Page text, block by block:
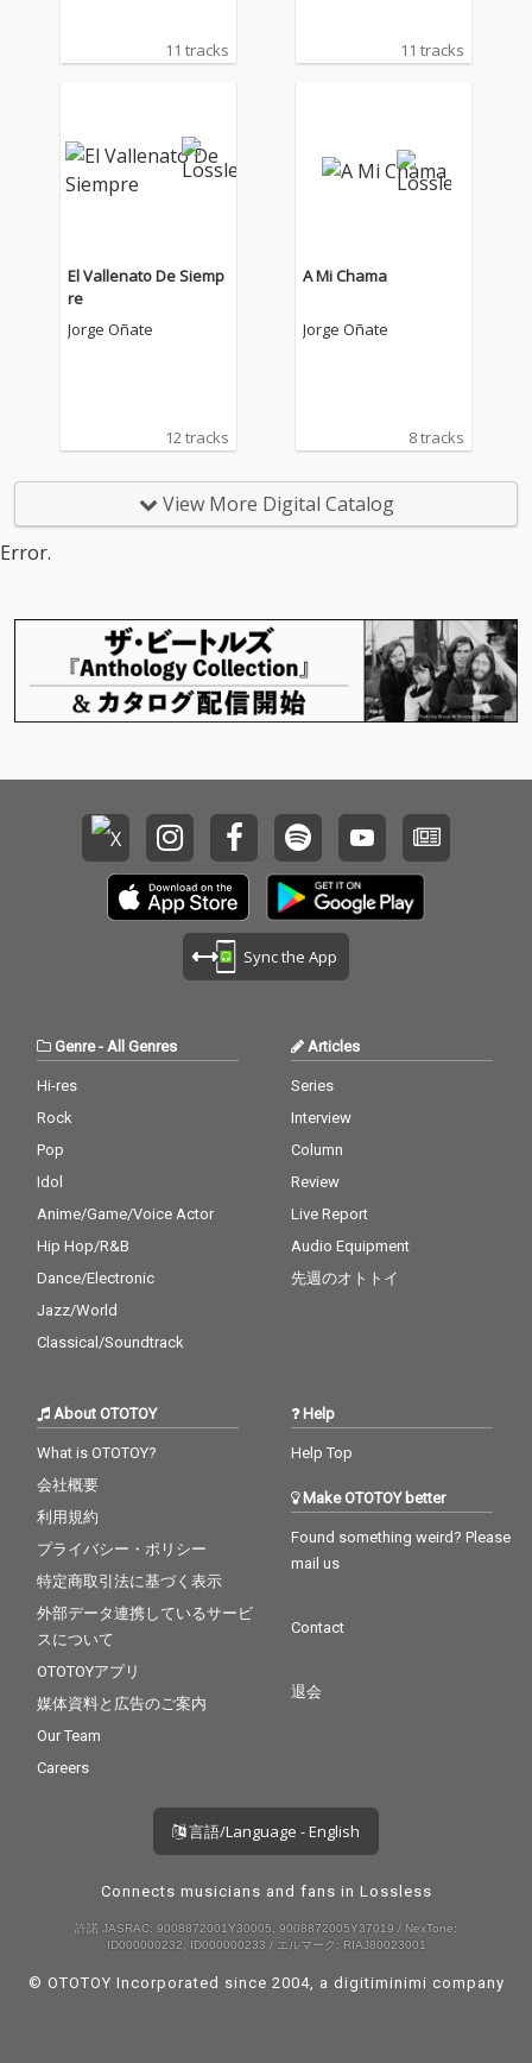
11 tracks 11 tracks
El Vallenato De Siemp
re
Jorge Oñate
12 tracks
A Mi Chama
Jorge Oñate
8 tracks
View More Digital Catalog
Error.
Sync the App
Genre- All Genres
Hi-res
Rock
Pop
Idol
Anime/Game/Voice Actor
Hip Hop/R&B
Dance/Electronic
Jazz/World
Classical/Soundtrack
Articles
Series
Interview
Column
Review
Live Report
Audio Equipment
先週のオトトイ
About OTOTOY
What is OTOTOY?
会社概要
利用規約
プライバシー・ポリシー
特定商取引法に基づく表示
外部データ連携しているサービ
スについて
OTOTOYアプリ
媒体資料と広告のご案内
Our Team
Careers
Help
Help Top
Make OTOTOY better
Found something weird? Please
mail us
Contact
退会
言語/Language - English
Connects musicians and fans in Lossless
許諾 JASRAC: 9008872001Y30005, 9008872005Y37019 / NexTone:
ID000000232, ID000000233 / エルマーク: RIAJ80023001
© OTOTOY Incorporated since 2004, a digitiminimi company